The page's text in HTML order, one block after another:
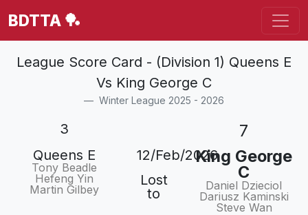
BDTTA 🏓
League Score Card - (Division 1) Queens E
Vs King George C
Winter League 2025 - 2026
3 7
Queens E
Tony Beadle
Hefeng Yin
Martin Gilbey
12/Feb/2026
Lost
to
King George
C
Daniel Dzieciol
Dariusz Kaminski
Steve Wan